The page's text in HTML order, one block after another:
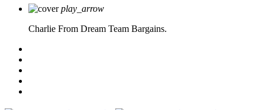
play_arrow
Charlie From Dream Team Bargains.